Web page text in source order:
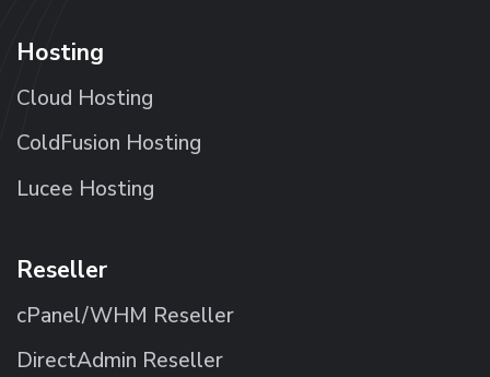
Hosting
Cloud Hosting
ColdFusion Hosting
Lucee Hosting
Reseller
cPanel/WHM Reseller
DirectAdmin Reseller